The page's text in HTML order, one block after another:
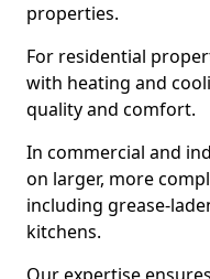
properties.
For residential
with heating and
quality and comfort.
In commercial and
on larger, more
including grease-
kitchens.